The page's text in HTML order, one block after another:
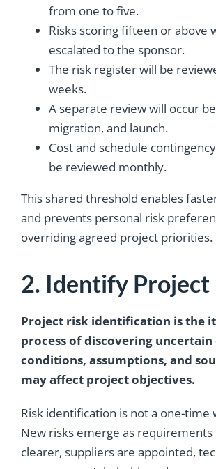
from one to five.
Risks scoring fifteen or above
escalated to the sponsor.
The risk register will be
weeks.
A separate review will occur
migration, and launch.
Cost and schedule
be reviewed monthly.
This shared threshold enables
and prevents personal risk
overriding agreed project priorities.
2. Identify Project
Project risk identification is the
process of discovering uncertain
conditions, assumptions, and
may affect project objectives.
Risk identification is not a one-time
New risks emerge as requirements
clearer, suppliers are appointed,